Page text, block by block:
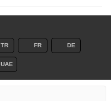
TR FR DE
UAE